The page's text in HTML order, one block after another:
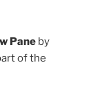
Pane by
of the